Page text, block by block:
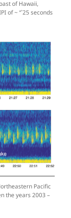
of Hawaii,
of ~ “`25 seconds
Pacific
the years 2003 –